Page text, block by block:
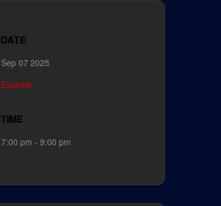
DATE
Sep 07 2025
Expired!
TIME
7:00 pm - 9:00 pm